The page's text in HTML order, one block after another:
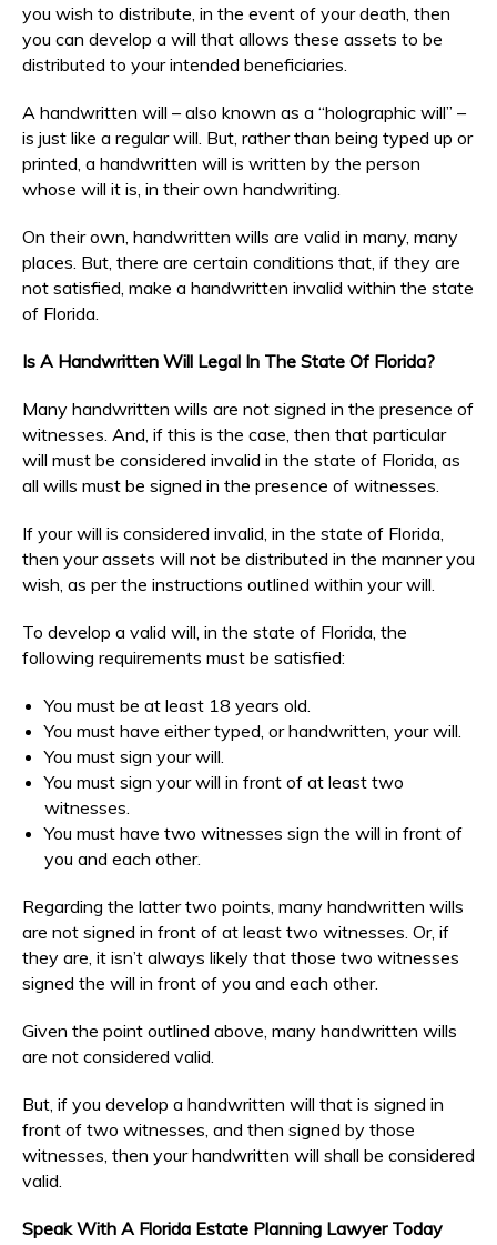
you wish to distribute, in the event of your death, then
you can develop a will that allows these assets to be
distributed to your intended beneficiaries.
A handwritten will – also known as a “holographic will” –
is just like a regular will. But, rather than being typed up or
printed, a handwritten will is written by the person
whose will it is, in their own handwriting.
On their own, handwritten wills are valid in many, many
places. But, there are certain conditions that, if they are
not satisfied, make a handwritten invalid within the state
of Florida.
Is A Handwritten Will Legal In The State Of Florida?
Many handwritten wills are not signed in the presence of
witnesses. And, if this is the case, then that particular
will must be considered invalid in the state of Florida, as
all wills must be signed in the presence of witnesses.
If your will is considered invalid, in the state of Florida,
then your assets will not be distributed in the manner you
wish, as per the instructions outlined within your will.
To develop a valid will, in the state of Florida, the
following requirements must be satisfied:
You must be at least 18 years old.
You must have either typed, or handwritten, your will.
You must sign your will.
You must sign your will in front of at least two
witnesses.
You must have two witnesses sign the will in front of
you and each other.
Regarding the latter two points, many handwritten wills
are not signed in front of at least two witnesses. Or, if
they are, it isn’t always likely that those two witnesses
signed the will in front of you and each other.
Given the point outlined above, many handwritten wills
are not considered valid.
But, if you develop a handwritten will that is signed in
front of two witnesses, and then signed by those
witnesses, then your handwritten will shall be considered
valid.
Speak With A Florida Estate Planning Lawyer Today